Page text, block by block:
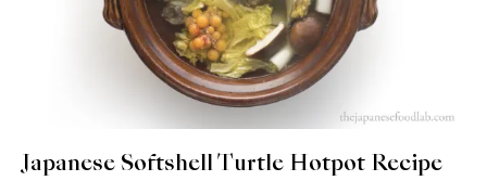
Japanese Softshell Turtle Hotpot Recipe